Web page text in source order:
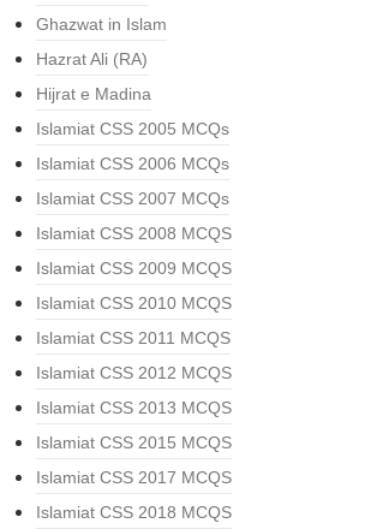
Ghazwat in Islam
Hazrat Ali (RA)
Hijrat e Madina
Islamiat CSS 2005 MCQs
Islamiat CSS 2006 MCQs
Islamiat CSS 2007 MCQs
Islamiat CSS 2008 MCQS
Islamiat CSS 2009 MCQS
Islamiat CSS 2010 MCQS
Islamiat CSS 2011 MCQS
Islamiat CSS 2012 MCQS
Islamiat CSS 2013 MCQS
Islamiat CSS 2015 MCQS
Islamiat CSS 2017 MCQS
Islamiat CSS 2018 MCQS